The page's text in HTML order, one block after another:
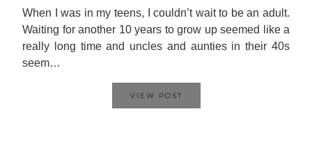
When I was in my teens, I couldn’t wait to be an adult.
Waiting for another 10 years to grow up seemed like a
really long time and uncles and aunties in their 40s
seem…
VIEW POST